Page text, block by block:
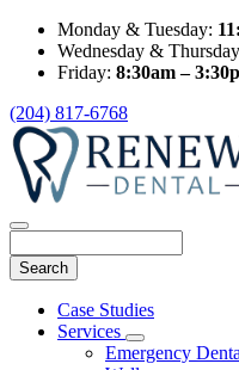
Monday & Tuesday:
Wednesday &
Friday: 8:30am –
(204) 817-6768
Main
Menu
Case Studies
Services
Toggle
Dropdown
Emergency